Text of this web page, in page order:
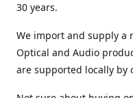
30 years.
We import and supply a
Optical and Audio
are supported locally by